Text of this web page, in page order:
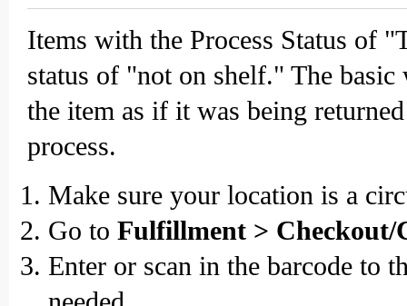
Items with the Process Status of
status of "not on shelf." The basic
the item as if it was being
process.
Make sure your location is a
Go to Fulfillment > Checkout/
Enter or scan in the barcode to